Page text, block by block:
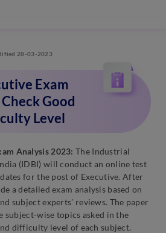
28-03-2023
Exam
Good
Level
Analysis 2023: The Industrial
(IDBI) will conduct an online test
for the post of Executive. After
a detailed exam analysis based on
subject experts’ reviews. The paper
subject-wise topics asked in the
difficulty level of each subject.